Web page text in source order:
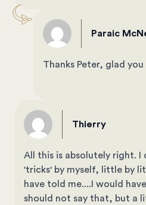
Paraic
Thanks Peter, glad
Thierry
All this is absolutely right. I
'tricks' by myself, little by
have told me....I would
should not say that, but a